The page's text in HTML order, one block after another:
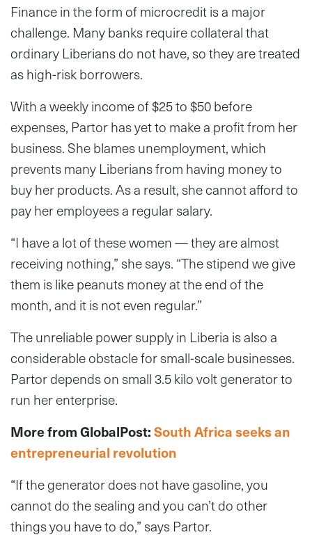
Finance in the form of microcredit is a major
challenge. Many banks require collateral that
ordinary Liberians do not have, so they are treated
as high-risk borrowers.
With a weekly income of $25 to $50 before
expenses, Partor has yet to make a profit from her
business. She blames unemployment, which
prevents many Liberians from having money to
buy her products. As a result, she cannot afford to
pay her employees a regular salary.
“I have a lot of these women — they are almost
receiving nothing,” she says. “The stipend we give
them is like peanuts money at the end of the
month, and it is not even regular.”
The unreliable power supply in Liberia is also a
considerable obstacle for small-scale businesses.
Partor depends on small 3.5 kilo volt generator to
run her enterprise.
More from GlobalPost:South Africa seeks an
entrepreneurial revolution
“If the generator does not have gasoline, you
cannot do the sealing and you can’t do other
things you have to do,” says Partor.